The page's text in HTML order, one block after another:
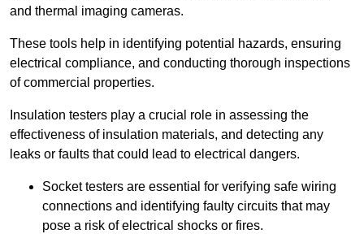
and thermal imaging cameras.
These tools help in identifying potential hazards, ensuring
electrical compliance, and conducting thorough inspections
of commercial properties.
Insulation testers play a crucial role in assessing the
effectiveness of insulation materials, and detecting any
leaks or faults that could lead to electrical dangers.
Socket testers are essential for verifying safe wiring
connections and identifying faulty circuits that may
pose a risk of electrical shocks or fires.